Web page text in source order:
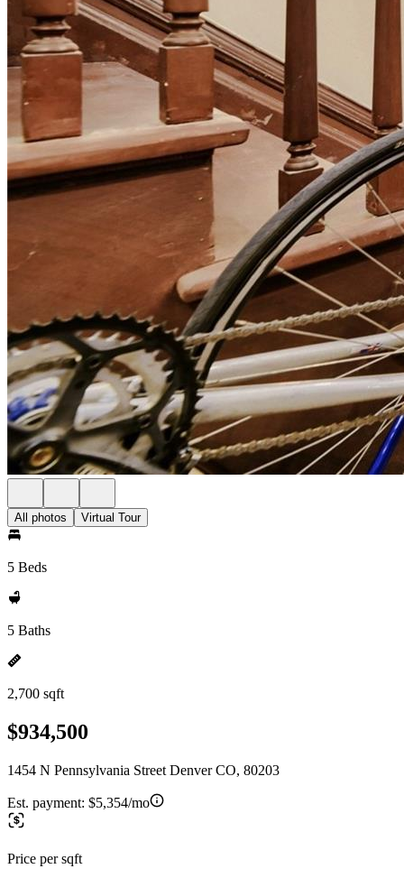
All photos Virtual Tour
5 Beds
5 Baths
2,700 sqft
$934,500
1454 N Pennsylvania Street Denver CO, 80203
Est. payment: $5,354/mo
Price per sqft